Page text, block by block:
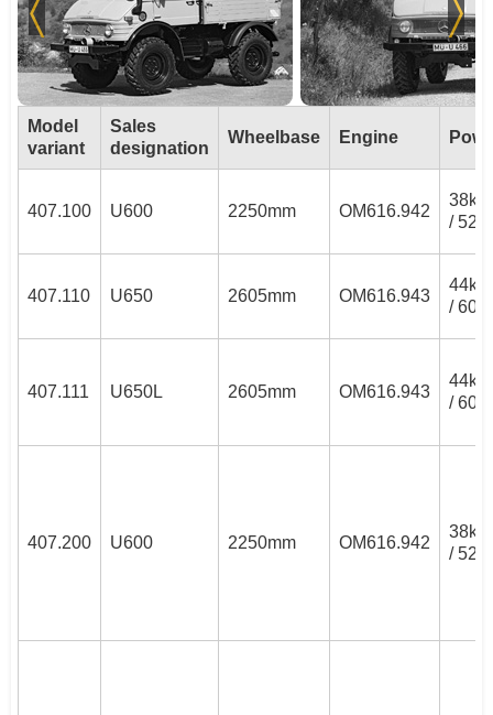
Model
variant
Sales
designation
Wheelbase Engine
407.100 U600 2250mm OM616.942
38kW
/
407.110 U650 2605mm OM616.943
44kW
/
407.111 U650L 2605mm OM616.943
44kW
/
407.200 U600 2250mm OM616.942
38kW
/